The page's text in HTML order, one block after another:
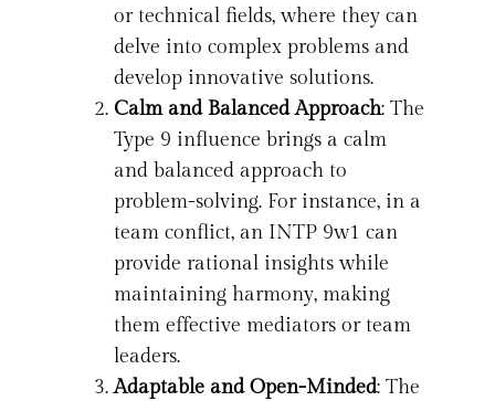
or technical fields, where they can
delve into complex problems and
develop innovative solutions.
Calm and Balanced Approach: The
Type 9 influence brings a calm
and balanced approach to
problem-solving. For instance, in a
team conflict, an INTP 9w1 can
provide rational insights while
maintaining harmony, making
them effective mediators or team
leaders.
Adaptable and Open-Minded: The